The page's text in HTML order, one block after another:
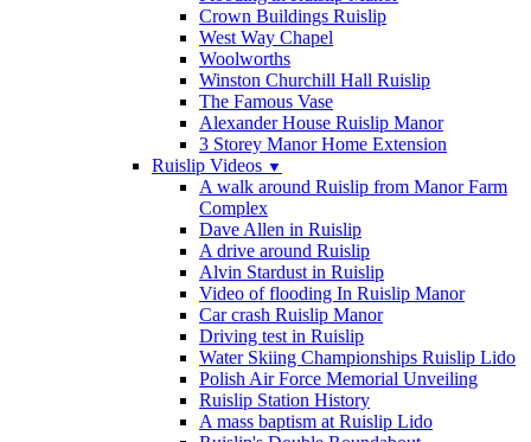
Crown Buildings Ruislip
West Way Chapel
Woolworths
Winston Churchill Hall Ruislip
The Famous Vase
Alexander House Ruislip Manor
3 Storey Manor Home Extension
Ruislip Videos ▼
A walk around Ruislip from Manor Farm
Complex
Dave Allen in Ruislip
A drive around Ruislip
Alvin Stardust in Ruislip
Video of flooding In Ruislip Manor
Car crash Ruislip Manor
Driving test in Ruislip
Water Skiing Championships Ruislip Lido
Polish Air Force Memorial Unveiling
Ruislip Station History
A mass baptism at Ruislip Lido